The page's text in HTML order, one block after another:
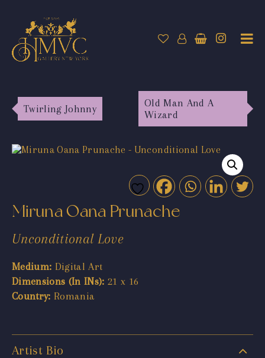
Twirling Johnny
Old Man And A
Wizard
Miruna Oana Prunache
Unconditional Love
Medium: Digital Art
Dimensions (In INs): 21 x 16
Country: Romania
Artist Bio